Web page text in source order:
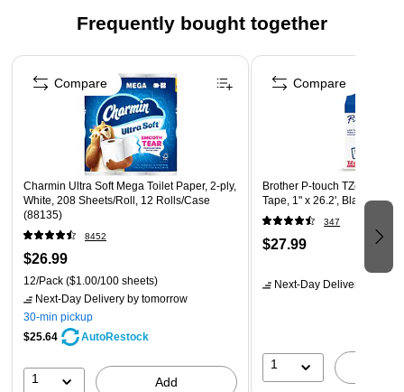
bins to restart the cycle of green enterprise, mailing
reducing damaged items, and creates a circular recycling
stream, protecting what's inside and out.
Premium damage protection – Padded construction with
strong bottom and side heat sealing, cushions the
package for high-impact resistance
Made of kraft paper
Frequently bought together
Page 1 of 4
Charmin Ultra Soft Mega Toilet Paper, 2-ply,
White, 208 Sheets/Roll, 12 Rolls/Case
(88135)
8452
$26.99
12/Pack ($1.00/100 sheets)
Next-Day Delivery by tomorrow
30-min pickup
$25.64
AutoRestock
1 Add
Compare
Brother P-touch TZe-251
Tape, 1" x 26.2', Black on
347
$27.99
Next-Day Delivery
1
Compare